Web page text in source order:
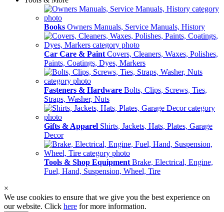
Books Owners Manuals, Service Manuals, History
Car Care & Paint Covers, Cleaners, Waxes, Polishes,
Paints, Coatings, Dyes, Markers
Fasteners & Hardware Bolts, Clips, Screws, Ties,
Straps, Washer, Nuts
Gifts & Apparel Shirts, Jackets, Hats, Plates, Garage
Decor
Tools & Shop Equipment Brake, Electrical, Engine,
Fuel, Hand, Suspension, Wheel, Tire
×
We use cookies to ensure that we give you the best experience on
our website. Click here for more information.